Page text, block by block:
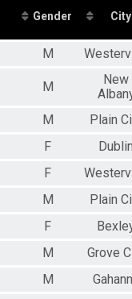
Gender City
M
M
New
M
Plain
F
F
M
Plain
F
M
Grove
M